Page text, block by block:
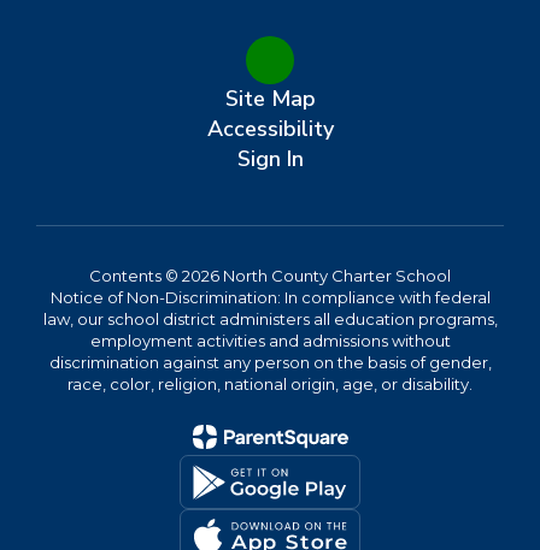
Site Map
Accessibility
Sign In
Contents © 2026 North County Charter School
Notice of Non-Discrimination: In compliance with federal
law, our school district administers all education programs,
employment activities and admissions without
discrimination against any person on the basis of gender,
race, color, religion, national origin, age, or disability.